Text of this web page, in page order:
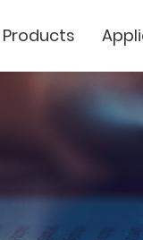
Products
Laser Marker